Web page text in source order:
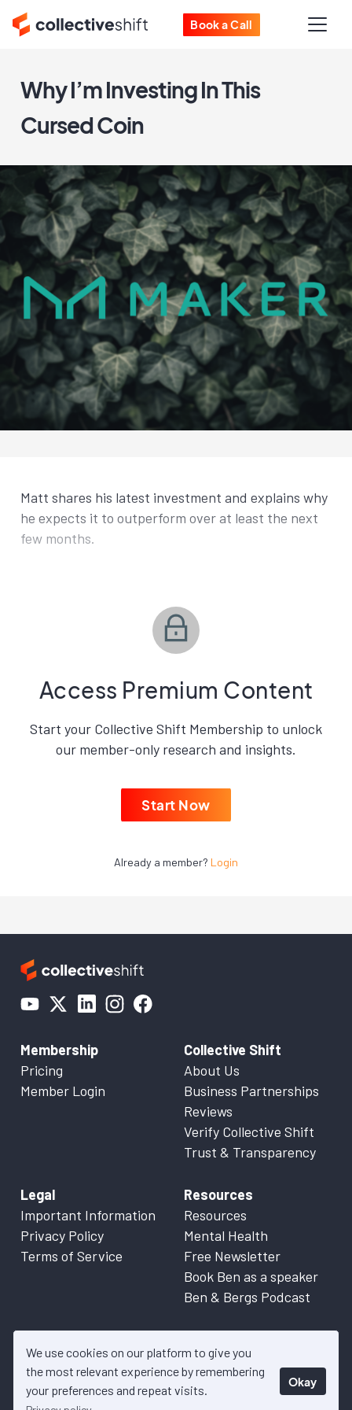
We use cookies on our platform to give you
the most relevant experience by remembering
your preferences and repeat visits.
Okay
Book a Call
Why I’m Investing In This
Cursed Coin
Matt shares his latest investment and explains why
he expects it to outperform over at least the next
few months.
Access Premium Content
Start your Collective Shift Membership to unlock
our member-only research and insights.
Start Now
Already a member? Login
Membership
Pricing
Member Login
Collective Shift
About Us
Business Partnerships
Reviews
Verify Collective Shift
Trust & Transparency
Legal
Important Information
Privacy Policy
Terms of Service
Resources
Resources
Mental Health
Free Newsletter
Book Ben as a speaker
Ben & Bergs Podcast
© 2026 Collective Shift. All content on this website is factual
information only. Please refer to